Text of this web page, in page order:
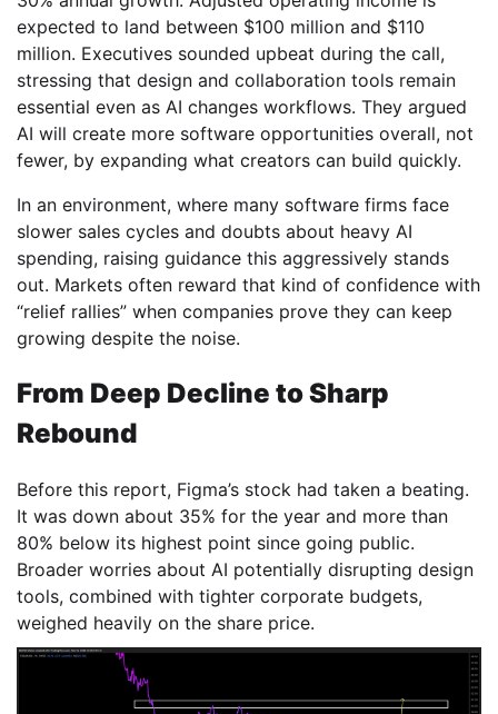
expected to land between $100 million and $110
million. Executives sounded upbeat during the call,
stressing that design and collaboration tools remain
essential even as AI changes workflows. They argued
AI will create more software opportunities overall, not
fewer, by expanding what creators can build quickly.
In an environment, where many software firms face
slower sales cycles and doubts about heavy AI
spending, raising guidance this aggressively stands
out. Markets often reward that kind of confidence with
“relief rallies” when companies prove they can keep
growing despite the noise.
From Deep Decline to Sharp
Rebound
Before this report, Figma’s stock had taken a beating.
It was down about 35% for the year and more than
80% below its highest point since going public.
Broader worries about AI potentially disrupting design
tools, combined with tighter corporate budgets,
weighed heavily on the share price.